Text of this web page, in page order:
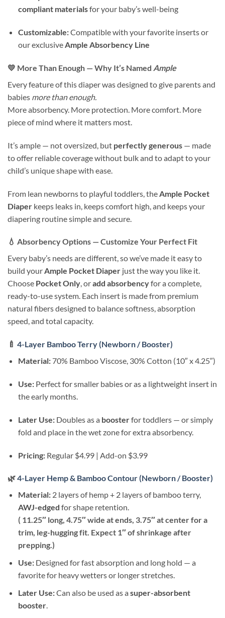
compliant materialsfor your baby’s well-being
Customizable:Compatible with your favorite inserts or
our exclusiveAmple Absorbency Line
💛 More Than Enough — Why It’s Named Ample
Every feature of this diaper was designed to give parents and
babies more than enough.
More absorbency. More protection. More comfort. More
piece of mind where it matters most.
It’s ample — not oversized, but perfectly generous — made
to offer reliable coverage without bulk and to adapt to your
child’s unique shape with ease.
From lean newborns to playful toddlers, the Ample Pocket
Diaper keeps leaks in, keeps comfort high, and keeps your
diapering routine simple and secure.
💧 Absorbency Options — Customize Your Perfect Fit
Every baby’s needs are different, so we’ve made it easy to
build yourAmple Pocket Diaper just the way you like it.
Choose Pocket Only, oradd absorbencyfor a complete,
ready-to-use system. Each insert is made from premium
natural fibers designed to balance softness, absorption
speed, and total capacity.
🍼 4-Layer Bamboo Terry (Newborn / Booster)
Material:70% Bamboo Viscose, 30% Cotton (10″ x 4.25″)
Use:Perfect for smaller babies or as a lightweight insert in
the early months.
Later Use:Doubles as a boosterfor toddlers — or simply
fold and place in the wet zone for extra absorbency.
Pricing:Regular $4.99 | Add-on $3.99
🌿4-Layer Hemp & Bamboo Contour (Newborn / Booster)
Material:2 layers of hemp + 2 layers of bamboo terry,
AWJ-edged for shape retention.
( 11.25″ long, 4.75″ wide at ends, 3.75″ at center for a
trim, leg-hugging fit. Expect 1″ of shrinkage after
prepping.)
Use:Designed for fast absorption and long hold — a
favorite for heavy wetters or longer stretches.
Later Use:Can also be used as a super-absorbent
booster.